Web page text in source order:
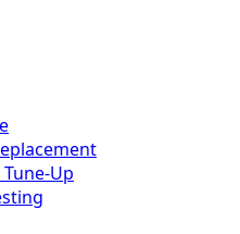
Up